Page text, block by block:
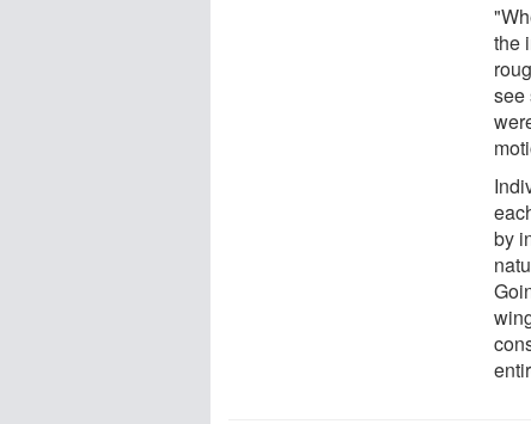
the
see
by